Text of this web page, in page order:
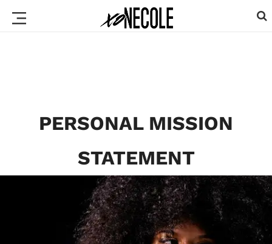
PERSONAL MISSION
STATEMENT